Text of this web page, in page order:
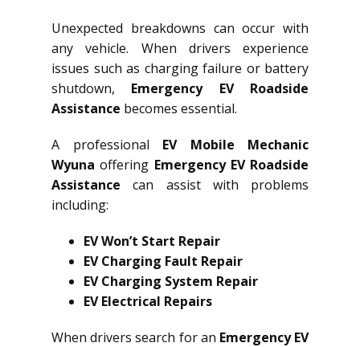
Unexpected breakdowns can occur with
any vehicle. When drivers experience
issues such as charging failure or battery
shutdown, Emergency EV Roadside
Assistance becomes essential.
A professional EV Mobile Mechanic
Wyuna offering Emergency EV Roadside
Assistance can assist with problems
including:
EV Won’t Start Repair
EV Charging Fault Repair
EV Charging System Repair
EV Electrical Repairs
When drivers search for an Emergency EV